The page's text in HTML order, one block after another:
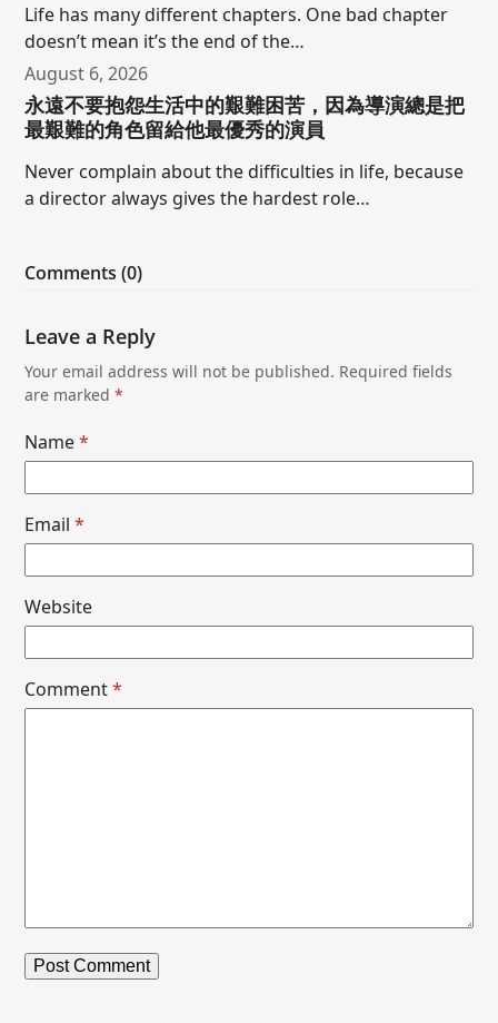
Life has many different chapters. One bad chapter
doesn’t mean it’s the end of the…
August 6, 2026
永遠不要抱怨生活中的艱難困苦，因為導演總是把
最艱難的角色留給他最優秀的演員
Never complain about the difficulties in life, because
a director always gives the hardest role…
Comments (0)
Leave a Reply
Your email address will not be published. Required fields
are marked*
Name*
Email*
Website
Comment*